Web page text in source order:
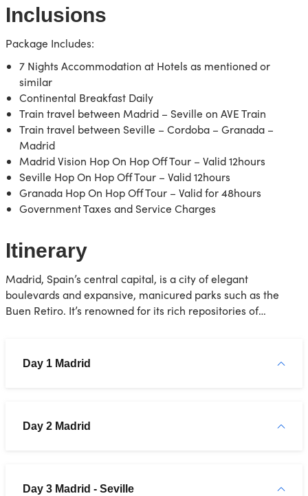
Inclusions
Package Includes:
7 Nights Accommodation at Hotels as mentioned or
similar
Continental Breakfast Daily
Train travel between Madrid – Seville on AVE Train
Train travel between Seville – Cordoba – Granada –
Madrid
Madrid Vision Hop On Hop Off Tour – Valid 12hours
Seville Hop On Hop Off Tour – Valid 12hours
Granada Hop On Hop Off Tour – Valid for 48hours
Government Taxes and Service Charges
Itinerary
Madrid, Spain’s central capital, is a city of elegant
boulevards and expansive, manicured parks such as the
Buen Retiro. It’s renowned for its rich repositories of
Hapsburg Madrid is the portico-lined Plaza Mayor, and
nearby is the baroque Royal Palace and Armory, displaying
Day 1 Madrid
Day 2 Madrid
Day 3 Madrid - Seville